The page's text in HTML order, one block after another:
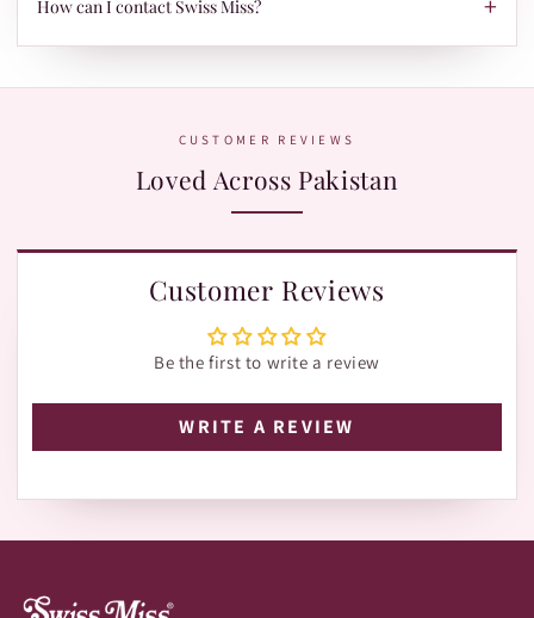
How can I contact Swiss Miss?
CUSTOMER REVIEWS
Loved Across Pakistan
Customer Reviews
Be the first to write a review
WRITE A REVIEW